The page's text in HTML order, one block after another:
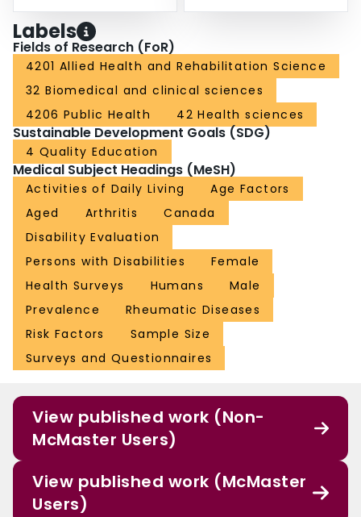
Labels
Fields of Research (FoR)
4201 Allied Health and Rehabilitation Science
32 Biomedical and clinical sciences
4206 Public Health
42 Health sciences
Sustainable Development Goals (SDG)
4 Quality Education
Medical Subject Headings (MeSH)
Activities of Daily Living
Age Factors
Aged
Arthritis
Canada
Disability Evaluation
Persons with Disabilities
Female
Health Surveys
Humans
Male
Prevalence
Rheumatic Diseases
Risk Factors
Sample Size
Surveys and Questionnaires
View published work (Non-
McMaster Users)
View published work (McMaster
Users)